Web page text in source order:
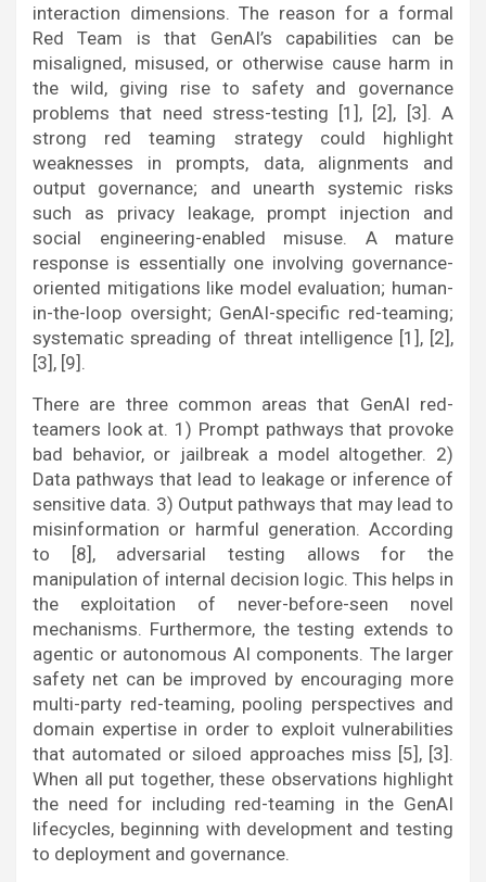
interaction dimensions. The reason for a formal
Red Team is that GenAI’s capabilities can be
misaligned, misused, or otherwise cause harm in
the wild, giving rise to safety and governance
problems that need stress-testing [1], [2], [3]. A
strong red teaming strategy could highlight
weaknesses in prompts, data, alignments and
output governance; and unearth systemic risks
such as privacy leakage, prompt injection and
social engineering-enabled misuse. A mature
response is essentially one involving governance-
oriented mitigations like model evaluation; human-
in-the-loop oversight; GenAI-specific red-teaming;
systematic spreading of threat intelligence [1], [2],
[3], [9].
There are three common areas that GenAI red-
teamers look at. 1) Prompt pathways that provoke
bad behavior, or jailbreak a model altogether. 2)
Data pathways that lead to leakage or inference of
sensitive data. 3) Output pathways that may lead to
misinformation or harmful generation. According
to [8], adversarial testing allows for the
manipulation of internal decision logic. This helps in
the exploitation of never-before-seen novel
mechanisms. Furthermore, the testing extends to
agentic or autonomous AI components. The larger
safety net can be improved by encouraging more
multi-party red-teaming, pooling perspectives and
domain expertise in order to exploit vulnerabilities
that automated or siloed approaches miss [5], [3].
When all put together, these observations highlight
the need for including red-teaming in the GenAI
lifecycles, beginning with development and testing
to deployment and governance.